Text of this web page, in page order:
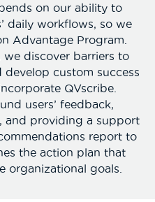
on our ability to
daily workflows, so we
Advantage Program.
discover barriers to
custom success
QVscribe.
users’ feedback,
and providing a support
report to
the action plan that
organizational goals.